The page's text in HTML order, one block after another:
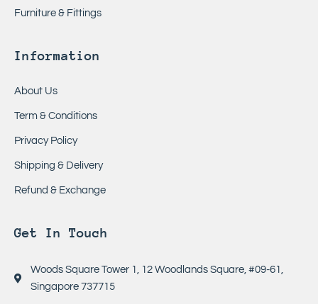
Furniture & Fittings
Information
About Us
Term & Conditions
Privacy Policy
Shipping & Delivery
Refund & Exchange
Get In Touch
Woods Square Tower 1, 12 Woodlands Square, #09-61,
Singapore 737715